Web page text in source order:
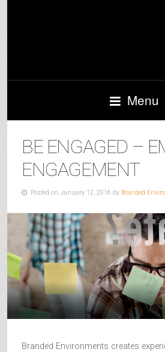
Menu
BE ENGAGED –
ENGAGEMENT
Posted on January 12, 2016 by Branded
Branded Environments creates